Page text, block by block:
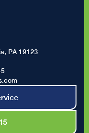
PA 19123